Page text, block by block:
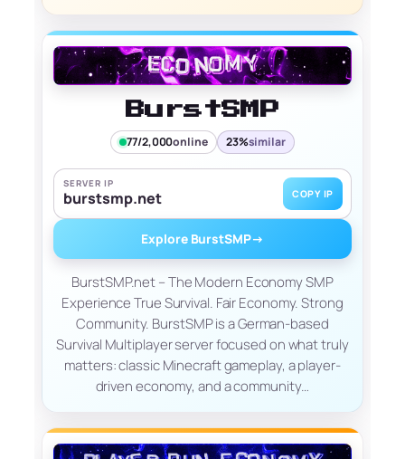
BurstSMP
77/2,000online 23%similar
SERVER IP
burstsmp.net COPY IP
Explore BurstSMP→
BurstSMP.net – The Modern Economy SMP
Experience True Survival. Fair Economy. Strong
Community. BurstSMP is a German-based
Survival Multiplayer server focused on what truly
matters: classic Minecraft gameplay, a player-
driven economy, and a community…